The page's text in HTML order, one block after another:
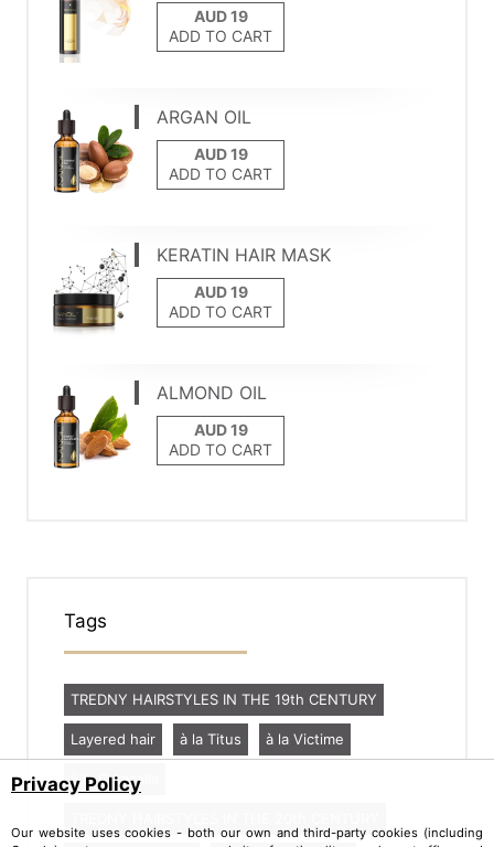
ADD TO CART
ARGAN OIL
ADD TO CART
KERATIN HAIR MASK
ADD TO CART
ALMOND OIL
ADD TO CART
Tags
TREDNY HAIRSTYLES IN THE 19th CENTURY
Layered hair à la Titus à la Victime
à la Caracalla
Privacy Policy
Our website uses cookies - both our own and third-party cookies (including